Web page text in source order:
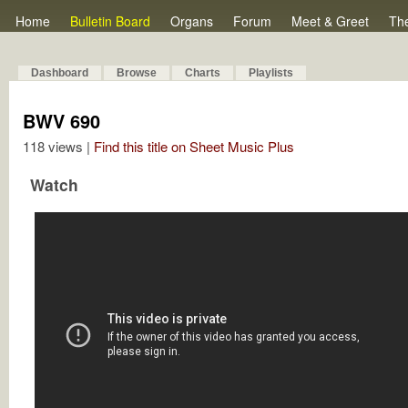
Home Bulletin Board Organs Forum Meet & Greet
Dashboard Browse Charts Playlists
BWV 690
118 views | Find this title on Sheet Music Plus
Watch